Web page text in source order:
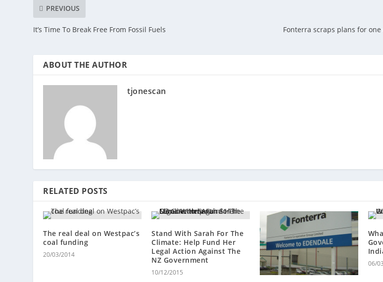
PREVIOUS
It’s Time To Break Free From Fossil Fuels
Fonterra scraps plans for
ABOUT THE AUTHOR
tjonescan
RELATED POSTS
The real deal on Westpac’s
coal funding
20/03/2014
Stand With Sarah For The
Climate: Help Fund Her
Legal Action Against The
NZ Government
10/12/2015
06/